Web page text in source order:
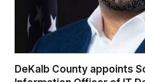
DeKalb County appoints